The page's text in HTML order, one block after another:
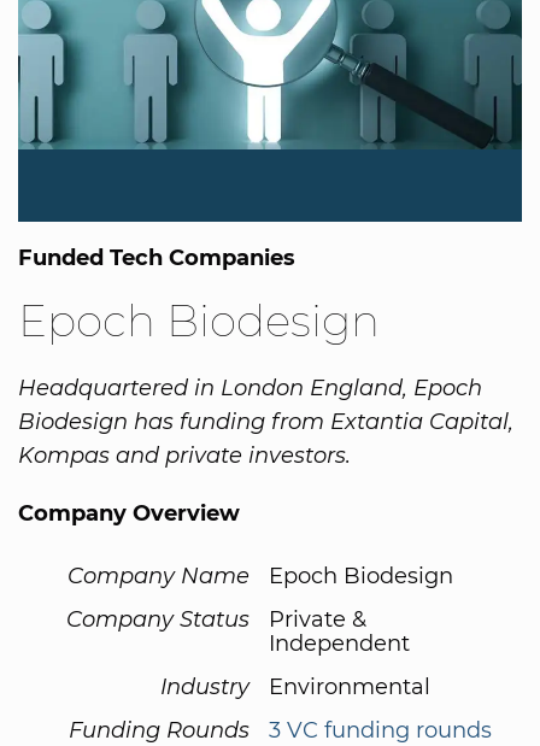
Funded Tech Companies
Epoch Biodesign
Headquartered in London England, Epoch
Biodesign has funding from Extantia Capital,
Kompas and private investors.
Company Overview
Company Name
Epoch Biodesign
Company Status
Private &
Independent
Industry
Environmental
Funding Rounds
3 VC funding rounds